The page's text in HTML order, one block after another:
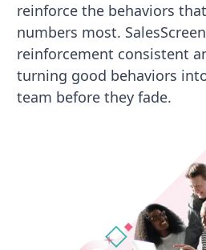
reinforce the behaviors
numbers most.
reinforcement consistent
turning good behaviors
team before they fade.